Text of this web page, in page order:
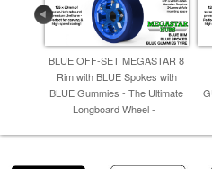
BLUE OFF-SET MEGASTAR 8
Rim with BLUE Spokes with
BLUE Gummies - The Ultimate
Longboard Wheel -